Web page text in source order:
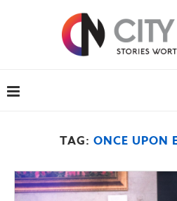
TAG: ONCE UPON